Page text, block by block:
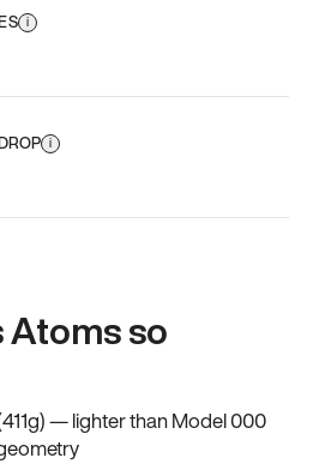
i
i
Atoms so
— lighter than Model 000